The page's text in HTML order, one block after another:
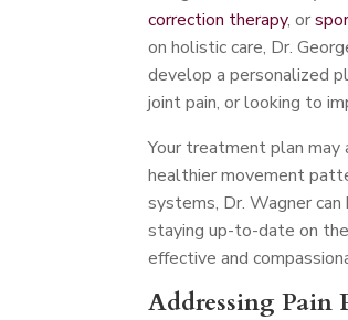
correction therapy, or
on holistic care, Dr.
develop a personalized
joint pain, or looking to
Your treatment plan may
healthier movement
systems, Dr. Wagner
staying up-to-date on
effective and
Addressing Pain